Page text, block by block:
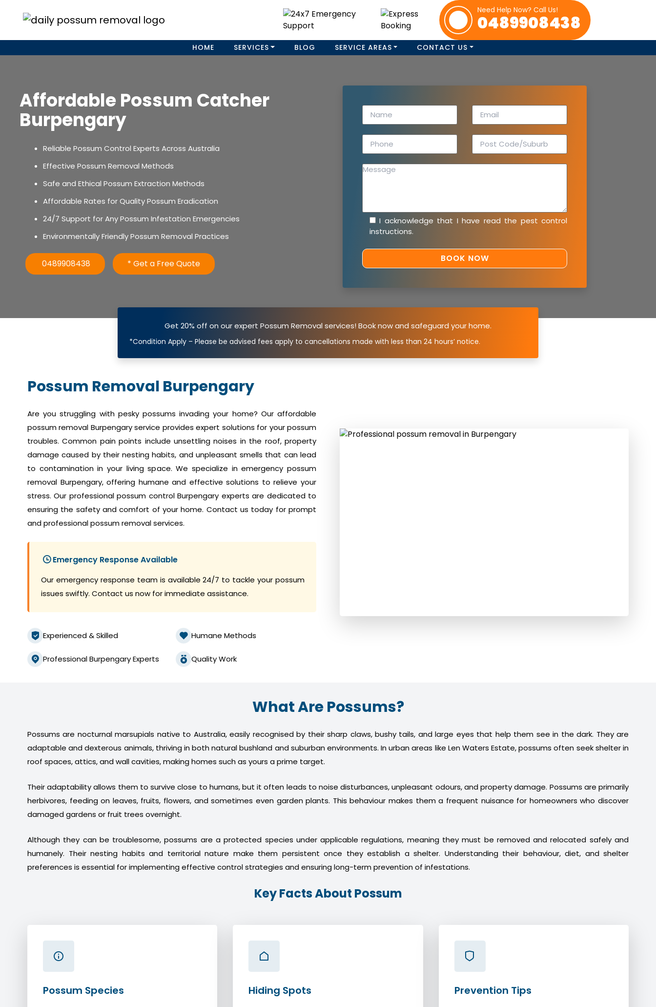
Need Help Now? Call Us!
0489908438
HOME SERVICES BLOG SERVICE AREAS CONTACT US
Affordable Possum Catcher
Burpengary
Reliable Possum Control Experts Across Australia
Effective Possum Removal Methods
Safe and Ethical Possum Extraction Methods
Affordable Rates for Quality Possum Eradication
24/7 Support for Any Possum Infestation Emergencies
Environmentally Friendly Possum Removal Practices
0489908438 * Get a Free Quote
I acknowledge that I have read the pest control
instructions.
Get 20% off on our expert Possum Removal services! Book now and safeguard your home.
*Condition Apply – Please be advised fees apply to cancellations made with less than 24 hours’ notice.
Possum Removal Burpengary
Are you struggling with pesky possums invading your home? Our affordable
possum removal Burpengary service provides expert solutions for your possum
troubles. Common pain points include unsettling noises in the roof, property
damage caused by their nesting habits, and unpleasant smells that can lead
to contamination in your living space. We specialize in emergency possum
removal Burpengary, offering humane and effective solutions to relieve your
stress. Our professional possum control Burpengary experts are dedicated to
ensuring the safety and comfort of your home. Contact us today for prompt
and professional possum removal services.
Emergency Response Available
Our emergency response team is available 24/7 to tackle your possum
issues swiftly. Contact us now for immediate assistance.
Experienced & Skilled Humane Methods
Professional Burpengary Experts Quality Work
What Are Possums?
Possums are nocturnal marsupials native to Australia, easily recognised by their sharp claws, bushy tails, and large eyes that help them see in the dark. They are
adaptable and dexterous animals, thriving in both natural bushland and suburban environments. In urban areas like Len Waters Estate, possums often seek shelter in
roof spaces, attics, and wall cavities, making homes such as yours a prime target.
Their adaptability allows them to survive close to humans, but it often leads to noise disturbances, unpleasant odours, and property damage. Possums are primarily
herbivores, feeding on leaves, fruits, flowers, and sometimes even garden plants. This behaviour makes them a frequent nuisance for homeowners who discover
damaged gardens or fruit trees overnight.
Although they can be troublesome, possums are a protected species under applicable regulations, meaning they must be removed and relocated safely and
humanely. Their nesting habits and territorial nature make them persistent once they establish a shelter. Understanding their behaviour, diet, and shelter
preferences is essential for implementing effective control strategies and ensuring long-term prevention of infestations.
Key Facts About Possum
Possum Species Hiding Spots Prevention Tips